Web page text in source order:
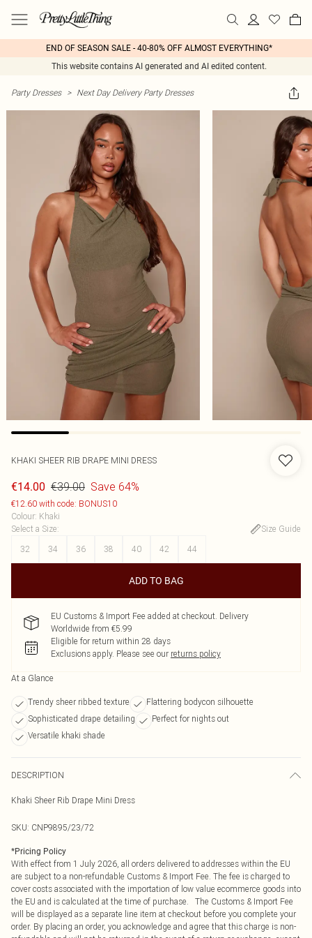
END OF SEASON SALE - 40-80% OFF ALMOST EVERYTHING*
This website contains AI generated and AI edited content.
Party Dresses > Next Day Delivery Party Dresses
KHAKI SHEER RIB DRAPE MINI DRESS
€14.00 €39.00 Save 64%
€12.60 with code: BONUS10
Colour: Khaki
Select a Size:
Size Guide
32
34 36 38 40 42 44
ADD TO BAG
EU Customs & Import Fee added at checkout. Delivery
Worldwide from €5.99
Eligible for return within 28 days
Exclusions apply. Please see our returns policy
At a Glance
Trendy sheer ribbed texture
Flattering bodycon silhouette
Sophisticated drape detailing
Perfect for nights out
Versatile khaki shade
DESCRIPTION
Khaki Sheer Rib Drape Mini Dress
SKU: CNP9895/23/72
*Pricing Policy
With effect from 1 July 2026, all orders delivered to addresses within the EU
are subject to a non-refundable Customs & Import Fee. The fee is charged to
cover costs associated with the importation of low value ecommerce goods into
the EU and is calculated at the time of purchase. The Customs & Import Fee
will be displayed as a separate line item at checkout before you complete your
order. By placing an order, you acknowledge and agree that this charge is non-